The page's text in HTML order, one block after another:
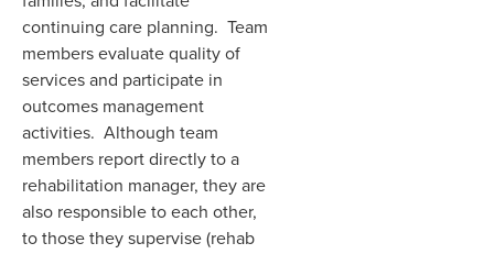
continuing care planning. Team
members evaluate quality of
services and participate in
outcomes management
activities. Although team
members report directly to a
rehabilitation manager, they are
also responsible to each other,
to those they supervise (rehab